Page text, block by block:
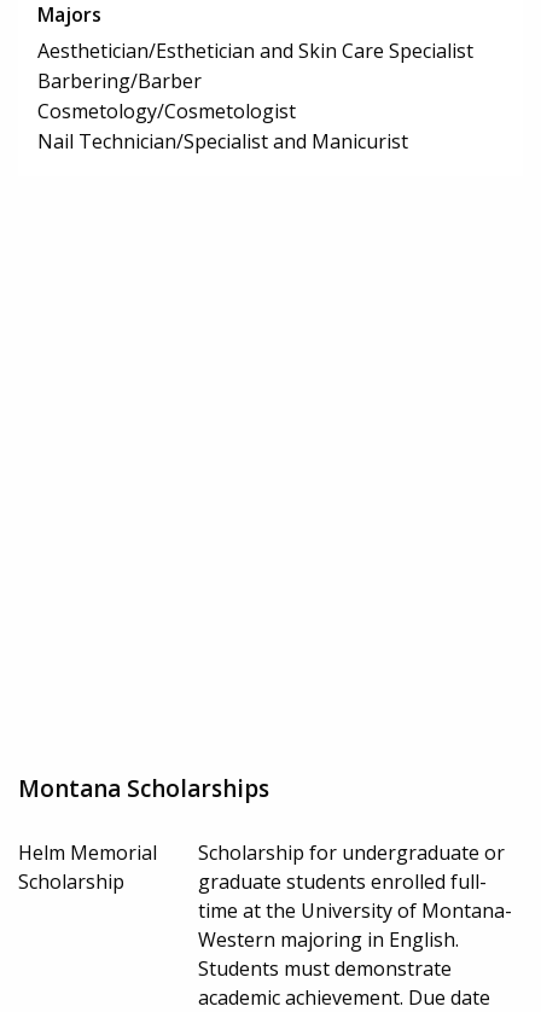
Majors
Aesthetician/Esthetician and Skin Care Specialist
Barbering/Barber
Cosmetology/Cosmetologist
Nail Technician/Specialist and Manicurist
Montana Scholarships
Helm Memorial
Scholarship
Scholarship for undergraduate or
graduate students enrolled full-
time at the University of Montana-
Western majoring in English.
Students must demonstrate
academic achievement. Due date